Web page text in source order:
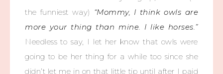
the funniest way) “Mommy, I think owls are
more your thing than mine. I like horses.”
Needless to say, I let her know that owls were
going to be her thing for a while too since she
didn’t let me in on that little tip until after I paid